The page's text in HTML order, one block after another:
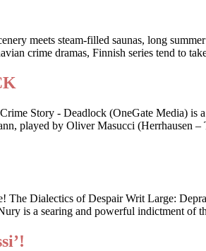
meets steam-filled saunas, long
crime dramas, Finnish series tend to
Story - Deadlock (OneGate Media) is
played by Oliver Masucci (Herrhausen –
The Dialectics of Despair Writ Large:
is a searing and powerful indictment of